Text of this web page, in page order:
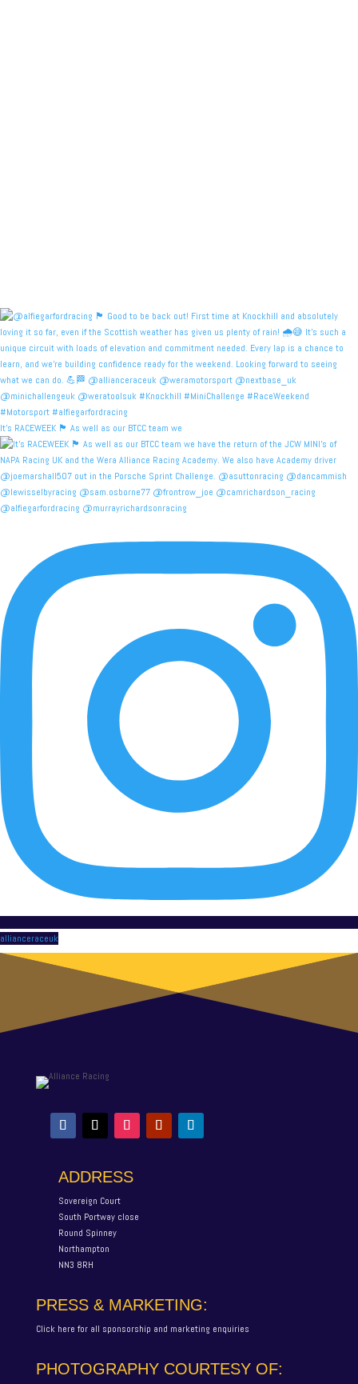
It's RACEWEEK 🏴󠁧󠁢󠁳󠁣󠁴󠁿 As well as our BTCC team we
allianceraceuk
ADDRESS
Sovereign Court
South Portway close
Round Spinney
Northampton
NN3 8RH
PRESS & MARKETING:
Click here for all sponsorship and marketing enquiries
PHOTOGRAPHY COURTESY OF: